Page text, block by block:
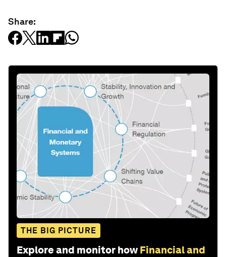
Share:
THE BIG PICTURE
Explore and monitor how Financial and